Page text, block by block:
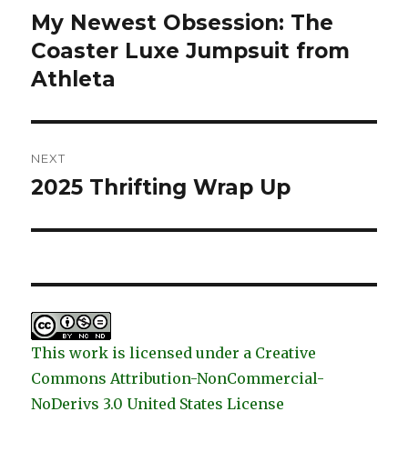
navigation
Previous
post:
My Newest Obsession: The
Coaster Luxe Jumpsuit from
Athleta
NEXT
Next
2025 Thrifting Wrap Up
This work is licensed under a Creative
Commons Attribution-NonCommercial-
NoDerivs 3.0 United States License